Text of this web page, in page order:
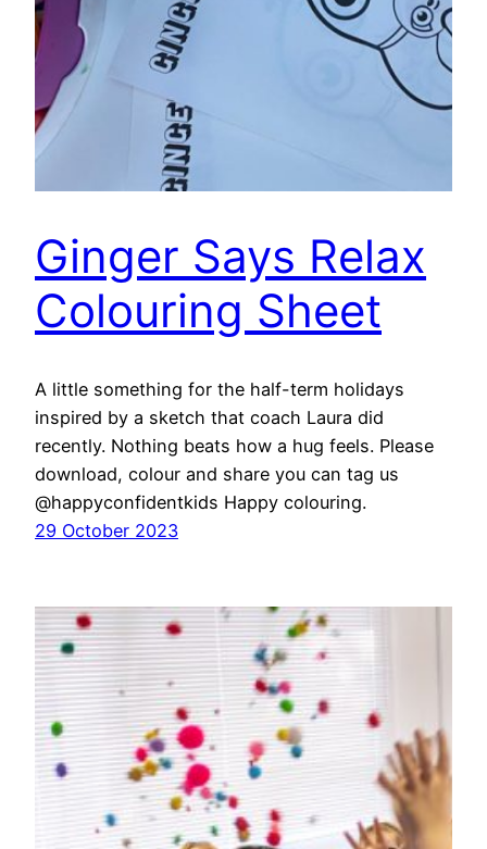
Ginger Says Relax
Colouring Sheet
A little something for the half-term holidays
inspired by a sketch that coach Laura did
recently. Nothing beats how a hug feels. Please
download, colour and share you can tag us
@happyconfidentkids Happy colouring.
29 October 2023